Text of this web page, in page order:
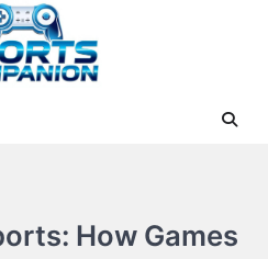
How Games